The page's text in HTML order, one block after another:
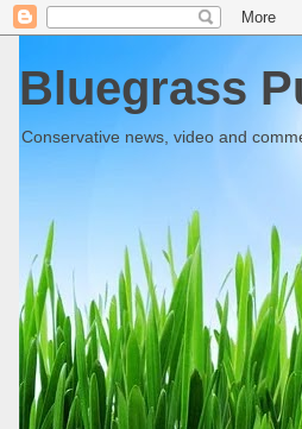
Bluegrass
Conservative news, video and